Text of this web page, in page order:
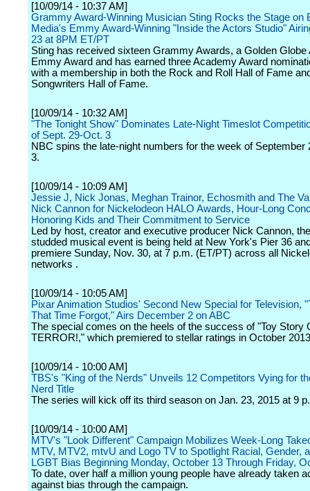
[10/09/14 - 10:37 AM]
Grammy Award-Winning Musician Sting Rocks the Stage on
Media's Emmy Award-Winning "Inside the Actors Studio"
23 at 8PM ET/PT
Sting has received sixteen Grammy Awards, a Golden Globe
Emmy Award and has earned three Academy Award
with a membership in both the Rock and Roll Hall of Fame
Songwriters Hall of Fame.
[10/09/14 - 10:32 AM]
"The Tonight Show" Dominates Late-Night Timeslot
of Sept. 29-Oct. 3
NBC spins the late-night numbers for the week of September
3.
[10/09/14 - 10:09 AM]
Jessie J, Nick Jonas, Meghan Trainor, Echosmith and The
Nick Cannon for Nickelodeon HALO Awards, Hour-Long
Honoring Kids and Their Commitment to Service
Led by host, creator and executive producer Nick Cannon,
studded musical event is being held at New York's Pier 36
premiere Sunday, Nov. 30, at 7 p.m. (ET/PT) across all
networks .
[10/09/14 - 10:05 AM]
Pixar Animation Studios' Second New Special for Television,
That Time Forgot," Airs December 2 on ABC
The special comes on the heels of the success of "Toy Story
TERROR!," which premiered to stellar ratings in October
[10/09/14 - 10:00 AM]
TBS's "King of the Nerds" Unveils 12 Competitors Vying for
Nerd Title
The series will kick off its third season on Jan. 23, 2015 at 9
[10/09/14 - 10:00 AM]
MTV's "Look Different" Campaign Mobilizes Week-Long
MTV, MTV2, mtvU and Logo TV to Spotlight Racial, Gender,
LGBT Bias Beginning Monday, October 13 Through Friday,
To date, over half a million young people have already taken
against bias through the campaign.